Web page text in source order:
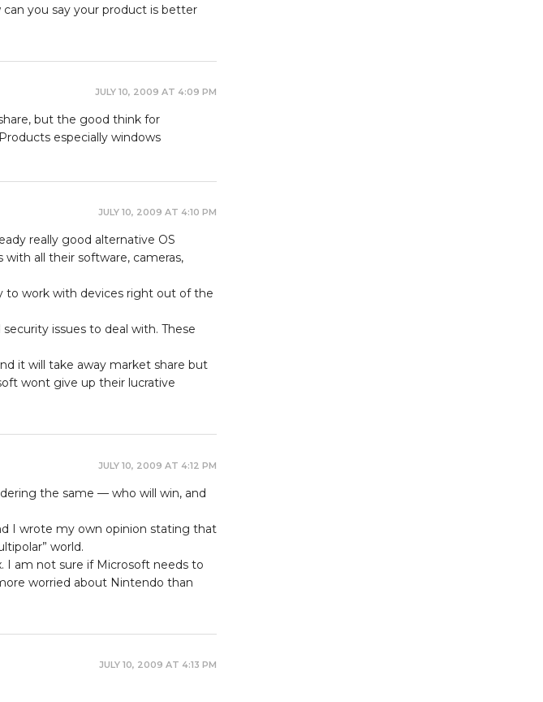
you say your product is better
JULY 10, 2009 AT 4:09 PM
but the good think for
especially windows
JULY 10, 2009 AT 4:10 PM
really good alternative OS
all their software, cameras,
to work with devices right out of the
issues to deal with. These
it will take away market share but
wont give up their lucrative
JULY 10, 2009 AT 4:12 PM
the same — who will win, and
I wrote my own opinion stating that
world.
I am not sure if Microsoft needs to
worried about Nintendo than
JULY 10, 2009 AT 4:13 PM